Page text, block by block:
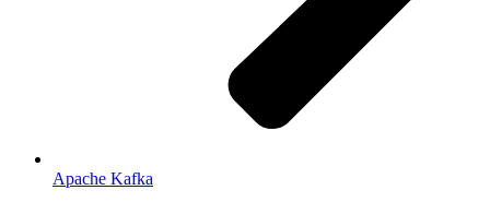
Apache Kafka